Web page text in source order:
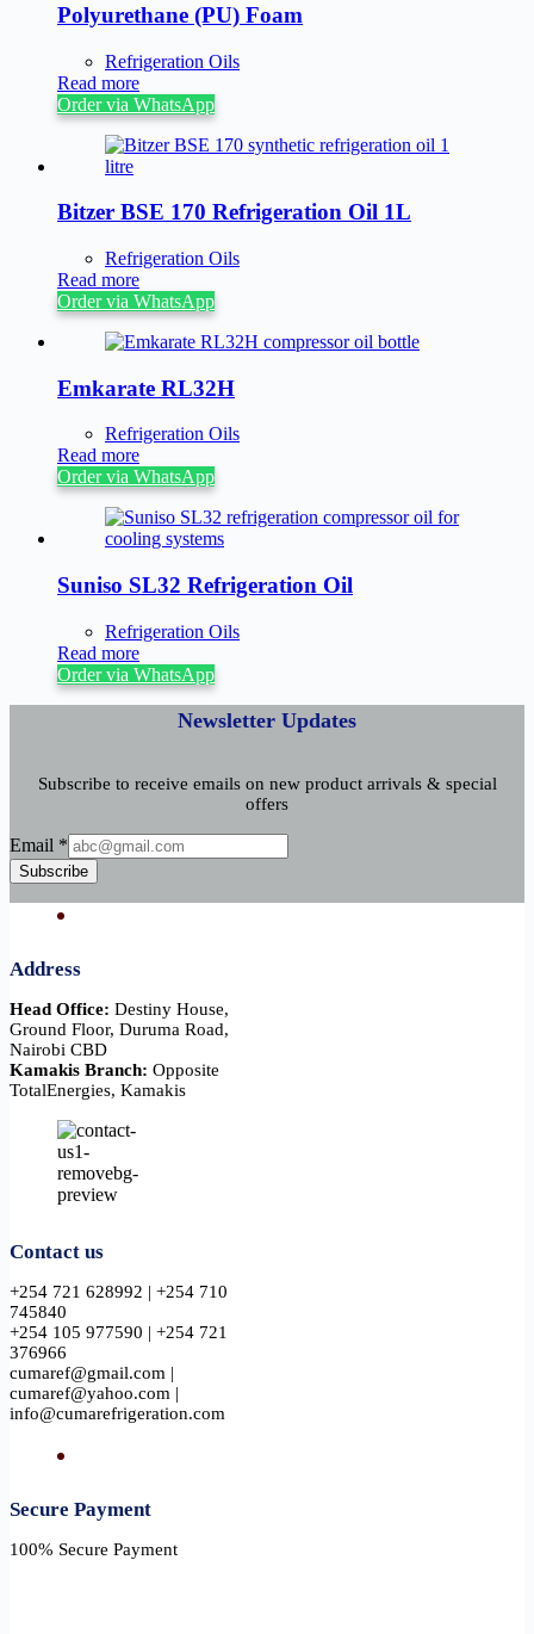
Polyurethane (PU) Foam
Refrigeration Oils
Read more
Order via WhatsApp
Bitzer BSE 170 Refrigeration Oil 1L
Refrigeration Oils
Read more
Order via WhatsApp
Emkarate RL32H
Refrigeration Oils
Read more
Order via WhatsApp
Suniso SL32 Refrigeration Oil
Refrigeration Oils
Read more
Order via WhatsApp
Newsletter Updates
Subscribe to receive emails on new product arrivals & special
offers
Email
Email *
Subscribe
Address
Head Office: Destiny House,
Ground Floor, Duruma Road,
Nairobi CBD
Kamakis Branch: Opposite
TotalEnergies, Kamakis
Contact us
+254 721 628992 | +254 710
745840
+254 105 977590 | +254 721
376966
cumaref@gmail.com |
cumaref@yahoo.com |
info@cumarefrigeration.com
Secure Payment​
100% Secure Payment